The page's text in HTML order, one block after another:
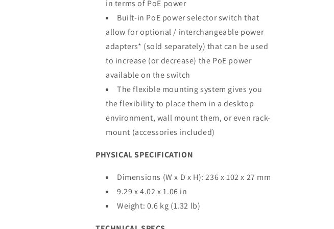
in terms of PoE power
Built-in PoE power selector switch that
allow for optional / interchangeable power
adapters* (sold separately) that can be used
to increase (or decrease) the PoE power
available on the switch
The flexible mounting system gives you
the flexibility to place them in a desktop
environment, wall mount them, or even rack-
mount (accessories included)
PHYSICAL SPECIFICATION
Dimensions (W x D x H): 236 x 102 x 27 mm
9.29 x 4.02 x 1.06 in
Weight: 0.6 kg (1.32 lb)